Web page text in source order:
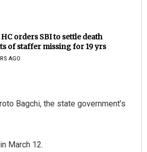
orders SBI to settle death
of staffer missing for 19 yrs
AGO
Bagchi, the state government’s
March 12.